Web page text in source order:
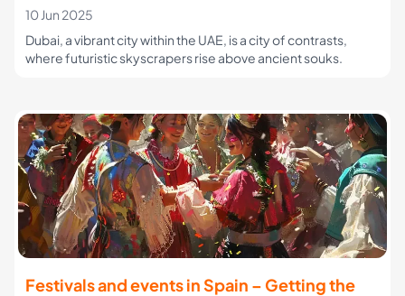
10 Jun 2025
Dubai, a vibrant city within the UAE, is a city of contrasts,
where futuristic skyscrapers rise above ancient souks.
Festivals and events in Spain – Getting the